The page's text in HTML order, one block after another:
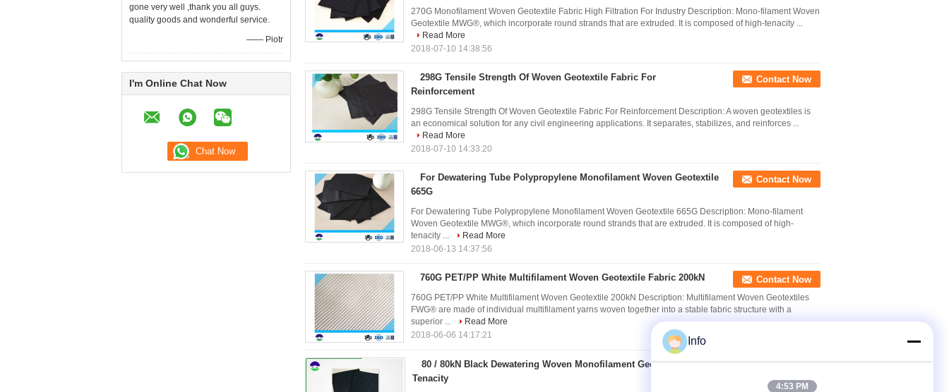
gone very well ,thank you all guys.
quality goods and wonderful service.
—— Piotr
I'm Online Chat Now
270G Monofilament Woven Geotextile Fabric High Filtration For Industry Description: Mono-filament Woven
Geotextile MWG®, which incorporate round strands that are extruded. It is composed of high-tenacity ...
Read More
2018-07-10 14:38:56
298G Tensile Strength Of Woven Geotextile Fabric For
Reinforcement
Contact Now
298G Tensile Strength Of Woven Geotextile Fabric For Reinforcement Description: A woven geotextiles is
an economical solution for any civil engineering applications. It separates, stabilizes, and reinforces ...
Read More
2018-07-10 14:33:20
For Dewatering Tube Polypropylene Monofilament Woven Geotextile
665G
Contact Now
For Dewatering Tube Polypropylene Monofilament Woven Geotextile 665G​ Description: Mono-filament
Woven Geotextile MWG®, which incorporate round strands that are extruded. It is composed of high-
tenacity ...
Read More
2018-06-13 14:37:56
760G PET/PP White Multifilament Woven Geotextile Fabric 200kN Contact Now
760G PET/PP White Multifilament Woven Geotextile 200kN Description: Multifilament Woven Geotextiles
FWG® are made of individual multifilament yarns woven together into a stable fabric structure with a
superior ...
Read More
2018-06-06 14:17:21
80 / 80kN Black Dewatering Woven Monofilament Geotextile High -
Tenacity
Info
4:53 PM